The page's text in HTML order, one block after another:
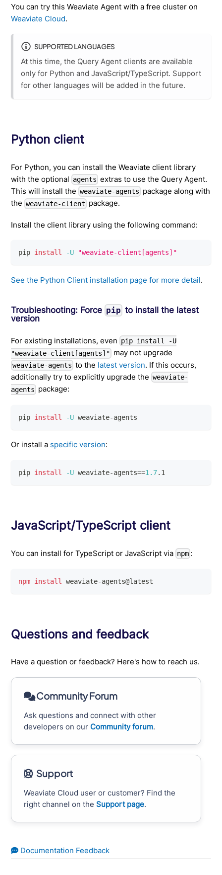
You can try this Weaviate Agent with a free cluster on
Weaviate Cloud.
SUPPORTED LANGUAGES
At this time, the Query Agent clients are available
only for Python and JavaScript/TypeScript. Support
for other languages will be added in the future.
Python client
For Python, you can install the Weaviate client library
with the optional agents extras to use the Query Agent.
This will install the weaviate-agents package along with
the weaviate-client package.
Install the client library using the following command:
pip install -U "weaviate-client[agents]"
See the Python Client installation page for more detail.
Troubleshooting: Force pip to install the latest
version
For existing installations, even pip install -U
"weaviate-client[agents]" may not upgrade
weaviate-agents to the latest version. If this occurs,
additionally try to explicitly upgrade the weaviate-
agents package:
pip install -U weaviate-agents
Or install a specific version:
pip install -U weaviate-agents==1.7.1
JavaScript/TypeScript client
You can install for TypeScript or JavaScript via npm :
npm install weaviate-agents@latest
Questions and feedback
Have a question or feedback? Here's how to reach us.
Community Forum
Ask questions and connect with other
developers on our Community forum.
Support
Weaviate Cloud user or customer? Find the
right channel on the Support page.
Documentation Feedback